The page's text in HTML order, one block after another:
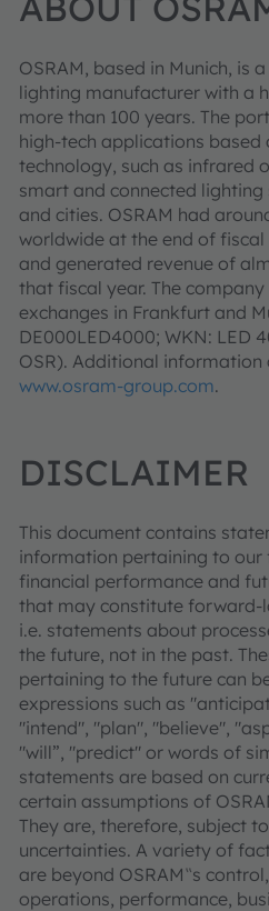
OSRAM, based in Munich, is
lighting manufacturer with a
more than 100 years. The
high-tech applications based
technology, such as infrared
smart and connected
and cities. OSRAM had
worldwide at the end of fiscal
and generated revenue of
that fiscal year. The
exchanges in Frankfurt and
DE000LED4000; WKN: LED
OSR). Additional information
www.osram-group.com.
DISCLAIMER
This document contains
information pertaining to our
financial performance and
that may constitute forward-
i.e. statements about
the future, not in the past.
pertaining to the future can
expressions such as
"intend", "plan", "believe",
"will”, "predict" or words of
statements are based on
certain assumptions of
They are, therefore, subject
uncertainties. A variety of
are beyond OSRAM‟s
operations, performance,